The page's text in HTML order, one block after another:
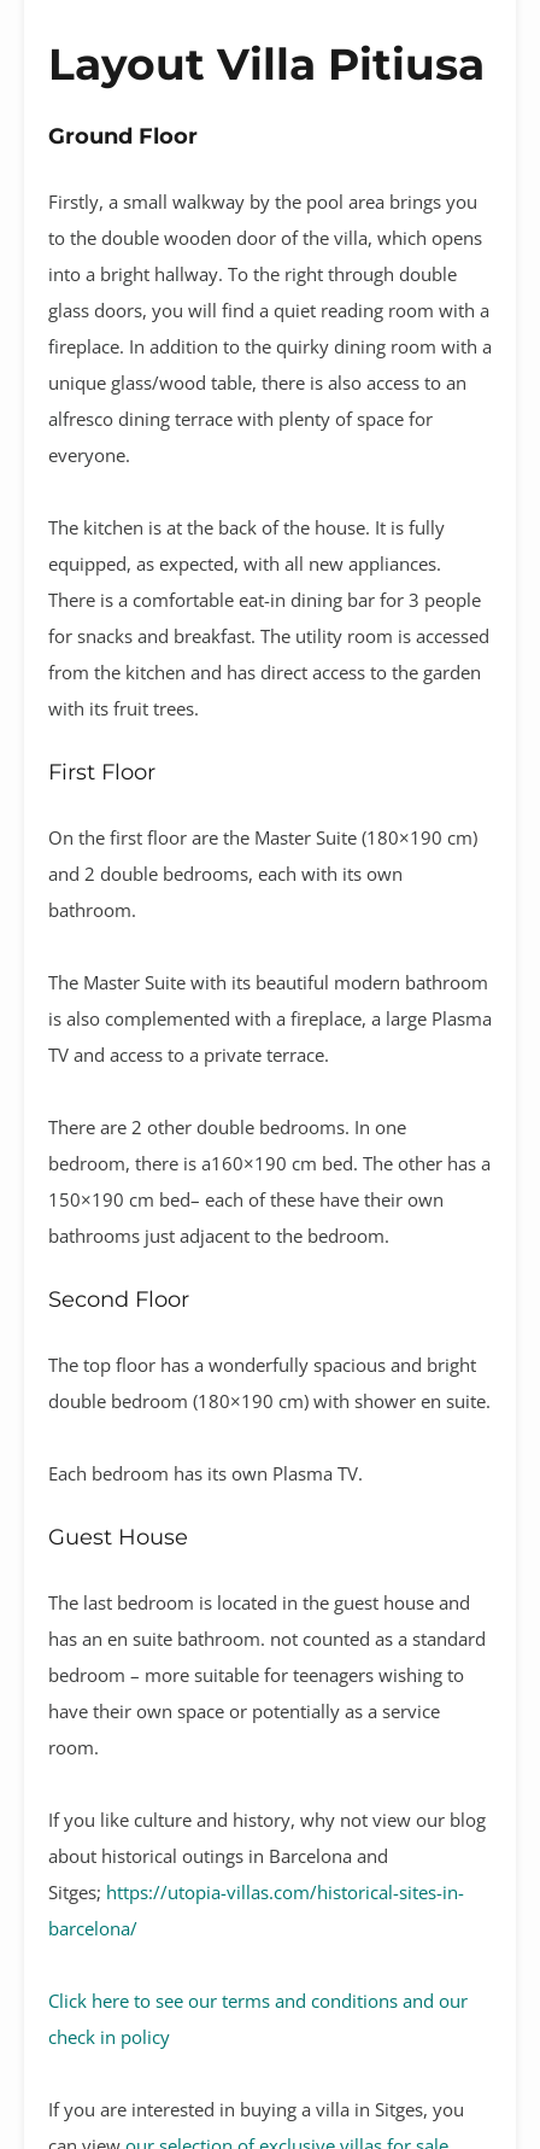
Layout Villa Pitiusa
Ground Floor
Firstly, a small walkway by the pool area brings you
to the double wooden door of the villa, which opens
into a bright hallway. To the right through double
glass doors, you will find a quiet reading room with a
fireplace. In addition to the quirky dining room with a
unique glass/wood table, there is also access to an
alfresco dining terrace with plenty of space for
everyone.
The kitchen is at the back of the house. It is fully
equipped, as expected, with all new appliances.
There is a comfortable eat-in dining bar for 3 people
for snacks and breakfast. The utility room is accessed
from the kitchen and has direct access to the garden
with its fruit trees.
First Floor
On the first floor are the Master Suite (180×190 cm)
and 2 double bedrooms, each with its own
bathroom.
The Master Suite with its beautiful modern bathroom
is also complemented with a fireplace, a large Plasma
TV and access to a private terrace.
There are 2 other double bedrooms. In one
bedroom, there is a160×190 cm bed. The other has a
150×190 cm bed– each of these have their own
bathrooms just adjacent to the bedroom.
Second Floor
The top floor has a wonderfully spacious and bright
double bedroom (180×190 cm) with shower en suite.
Each bedroom has its own Plasma TV.
Guest House
The last bedroom is located in the guest house and
has an en suite bathroom. not counted as a standard
bedroom – more suitable for teenagers wishing to
have their own space or potentially as a service
room.
If you like culture and history, why not view our blog
about historical outings in Barcelona and
Sitges; https://utopia-villas.com/historical-sites-in-
barcelona/
Click here to see our terms and conditions and our
check in policy
If you are interested in buying a villa in Sitges, you